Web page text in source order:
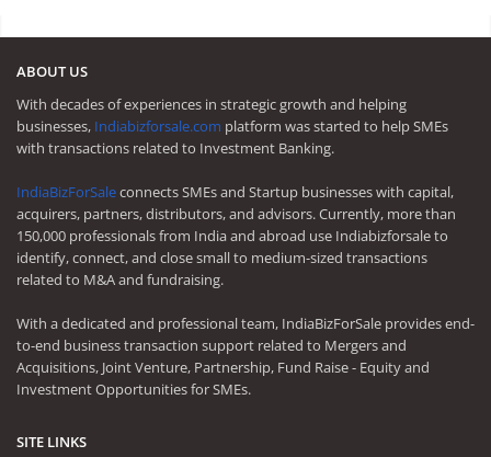
ABOUT US
With decades of experiences in strategic growth and helping
businesses, Indiabizforsale.com platform was started to help SMEs
with transactions related to Investment Banking.
IndiaBizForSaleconnects SMEs and Startup businesses with capital,
acquirers, partners, distributors, and advisors. Currently, more than
150,000 professionals from India and abroad use Indiabizforsale to
identify, connect, and close small to medium-sized transactions
related to M&A and fundraising.
With a dedicated and professional team, IndiaBizForSale provides end-
to-end business transaction support related to Mergers and
Acquisitions, Joint Venture, Partnership, Fund Raise - Equity and
Investment Opportunities for SMEs.
SITE LINKS